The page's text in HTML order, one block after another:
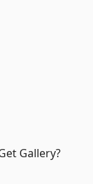
Gallery?